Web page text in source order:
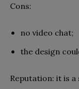
Cons:
no video chat;
the design
Reputation: it is